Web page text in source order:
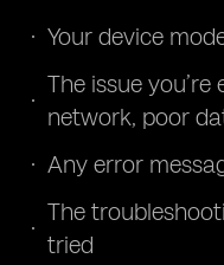
Your device
The issue you’re
network, poor
Any error
The
tried